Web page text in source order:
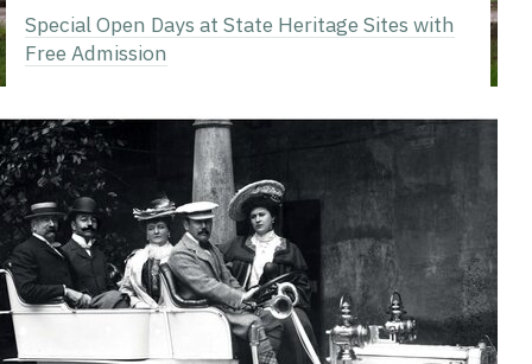
Special Open Days at State Heritage Sites with
Free Admission